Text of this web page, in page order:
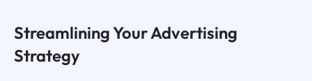
Streamlining Your Advertising
Strategy